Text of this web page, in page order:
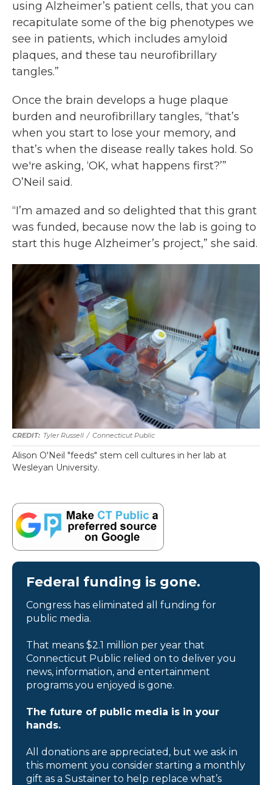
using Alzheimer’s patient cells, that you can
recapitulate some of the big phenotypes we
see in patients, which includes amyloid
plaques, and these tau neurofibrillary
tangles.”
Once the brain develops a huge plaque
burden and neurofibrillary tangles, “that’s
when you start to lose your memory, and
that’s when the disease really takes hold. So
we're asking, ‘OK, what happens first?’”
O’Neil said.
“I’m amazed and so delighted that this grant
was funded, because now the lab is going to
start this huge Alzheimer’s project,” she said.
Tyler Russell / Connecticut Public
Alison O'Neil "feeds" stem cell cultures in her lab at
Wesleyan University.
Federal funding is gone.
Congress has eliminated all funding for
public media.
That means $2.1 million per year that
Connecticut Public relied on to deliver you
news, information, and entertainment
programs you enjoyed is gone.
The future of public media is in your
hands.
All donations are appreciated, but we ask in
this moment you consider starting a monthly
gift as a Sustainer to help replace what’s